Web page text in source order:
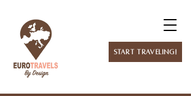
Start Traveling!